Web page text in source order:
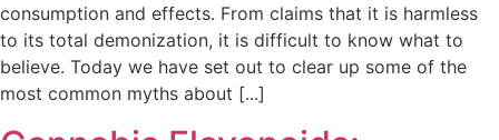
consumption and effects. From claims that it is harmless
to its total demonization, it is difficult to know what to
believe. Today we have set out to clear up some of the
most common myths about [...]